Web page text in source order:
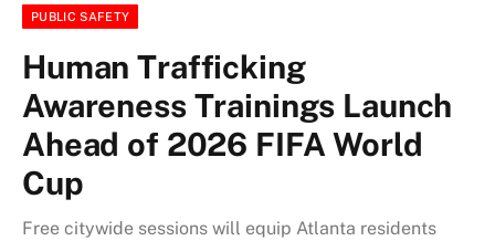
PUBLIC SAFETY
Human Trafficking
Awareness Trainings Launch
Ahead of 2026 FIFA World
Cup
Free citywide sessions will equip Atlanta residents